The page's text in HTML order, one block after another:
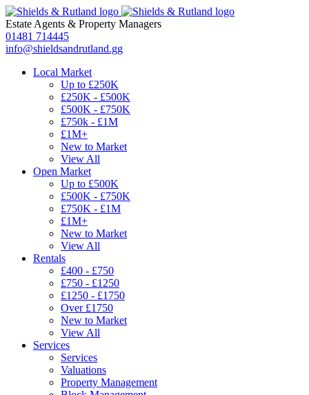
Estate Agents & Property Managers
01481 714445
info@shieldsandrutland.gg
Local Market
Up to £250K
£250K - £500K
£500K - £750K
£750k - £1M
£1M+
New to Market
View All
Open Market
Up to £500K
£500K - £750K
£750K - £1M
£1M+
New to Market
View All
Rentals
£400 - £750
£750 - £1250
£1250 - £1750
Over £1750
New to Market
View All
Services
Services
Valuations
Property Management